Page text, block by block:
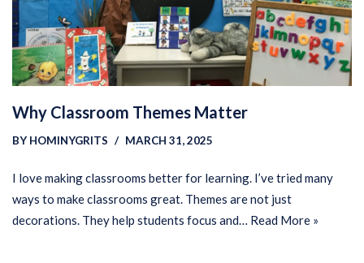
Why Classroom Themes Matter
BY HOMINYGRITS MARCH 31, 2025
I love making classrooms better for learning. I’ve tried many
ways to make classrooms great. Themes are not just
decorations. They help students focus and… Read More »